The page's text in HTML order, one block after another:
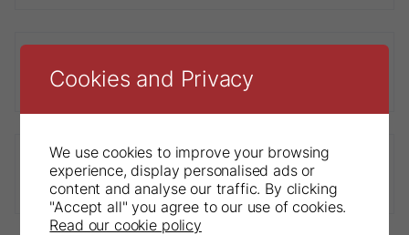
Sendoline® Endo Motor
S1-E Contra-Angle Handpiece
Cookies and Privacy
We use cookies to improve your browsing
experience, display personalised ads or
content and analyse our traffic. By clicking
"Accept all" you agree to our use of cookies.
Read our cookie policy